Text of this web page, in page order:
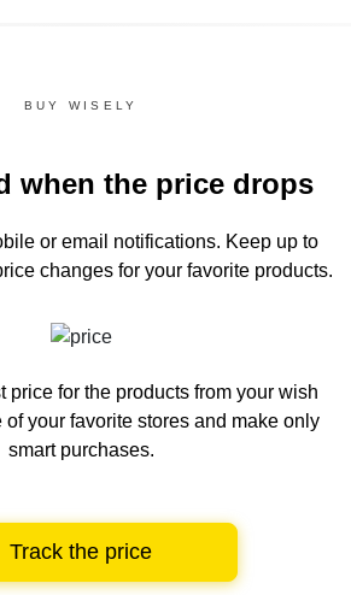
BUY WISELY
when the price drops
or email notifications. Keep up to
changes for your favorite products.
price for the products from your wish
of your favorite stores and make only
smart purchases.
Track the price